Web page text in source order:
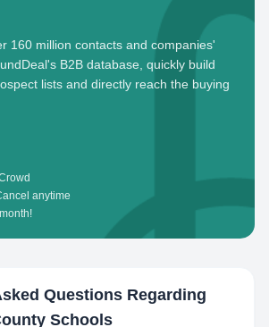
160 million contacts and companies'
B2B database, quickly build
lists and directly reach the buying
anytime
Questions Regarding
Schools